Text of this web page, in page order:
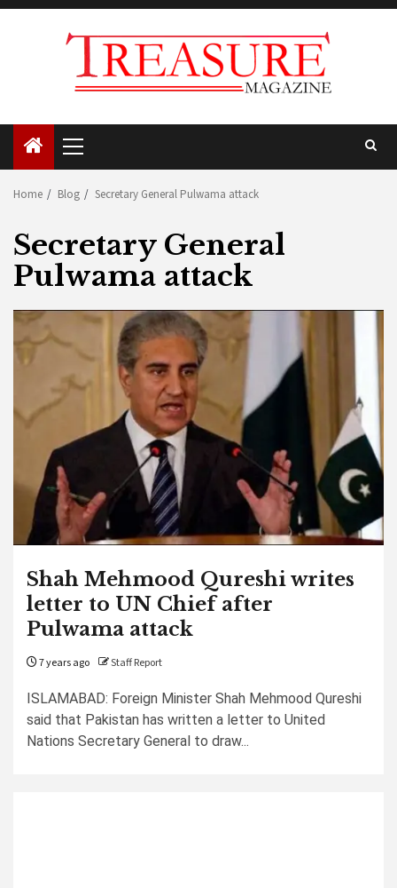
Skip
Primary
Menu
Home Blog Secretary General Pulwama attack
Secretary General
Pulwama attack
Shah Mehmood Qureshi writes
letter to UN Chief after
Pulwama attack
7 years ago Staff Report
ISLAMABAD: Foreign Minister Shah Mehmood Qureshi
said that Pakistan has written a letter to United
Nations Secretary General to draw...